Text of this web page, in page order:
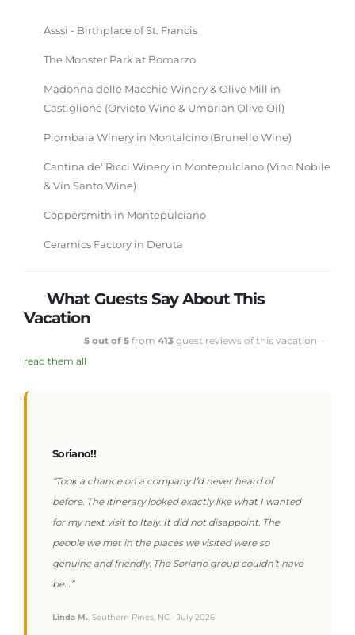
Asssi - Birthplace of St. Francis
The Monster Park at Bomarzo
Madonna delle Macchie Winery & Olive Mill in
Castiglione (Orvieto Wine & Umbrian Olive Oil)
Piombaia Winery in Montalcino (Brunello Wine)
Cantina de' Ricci Winery in Montepulciano (Vino Nobile
& Vin Santo Wine)
Coppersmith in Montepulciano
Ceramics Factory in Deruta
What Guests Say About This
Vacation
5 out of 5 from413 guest reviews of this vacation •
read them all
Soriano!!
“Took a chance on a company I’d never heard of
before. The itinerary looked exactly like what I wanted
for my next visit to Italy. It did not disappoint. The
people we met in the places we visited were so
genuine and friendly. The Soriano group couldn’t have
be…”
Linda M., Southern Pines, NC · July 2026